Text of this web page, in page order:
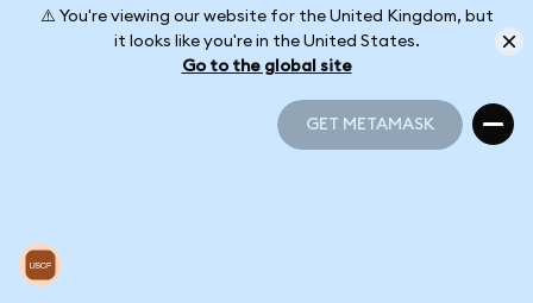
⚠️ You're viewing our website for the United Kingdom, but
it looks like you're in the United States.
Go to the global site
GET METAMASK